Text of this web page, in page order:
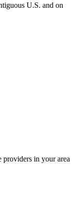
U.S. and on
providers in your area